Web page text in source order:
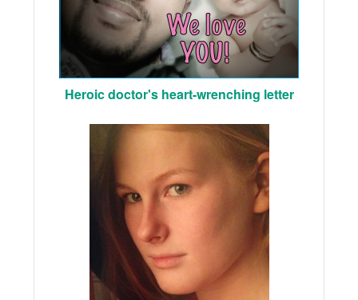
Heroic doctor's heart-wrenching letter